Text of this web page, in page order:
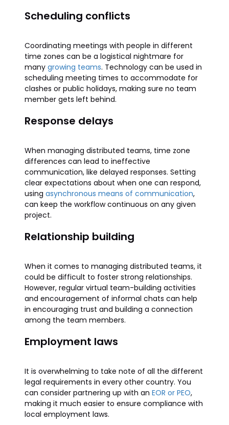
Scheduling conflicts
Coordinating meetings with people in different
time zones can be a logistical nightmare for
many growing teams. Technology can be used in
scheduling meeting times to accommodate for
clashes or public holidays, making sure no team
member gets left behind.
Response delays
When managing distributed teams, time zone
differences can lead to ineffective
communication, like delayed responses. Setting
clear expectations about when one can respond,
using asynchronous means of communication,
can keep the workflow continuous on any given
project.
Relationship building
When it comes to managing distributed teams, it
could be difficult to foster strong relationships.
However, regular virtual team-building activities
and encouragement of informal chats can help
in encouraging trust and building a connection
among the team members.
Employment laws
It is overwhelming to take note of all the different
legal requirements in every other country. You
can consider partnering up with an EOR or PEO,
making it much easier to ensure compliance with
local employment laws.